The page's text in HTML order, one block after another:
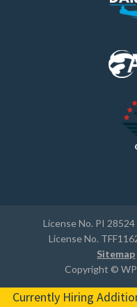
License No. PI
License No.
Sitemap
Copyright ©
Currently Hiring